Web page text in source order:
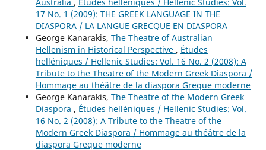
Australia , Études helléniques / Hellenic Studies: Vol.
17 No. 1 (2009): THE GREEK LANGUAGE IN THE
DIASPORA / LA LANGUE GRECQUE EN DIASPORA
George Kanarakis, The Theatre of Australian
Hellenism in Historical Perspective , Études
helléniques / Hellenic Studies: Vol. 16 No. 2 (2008): A
Tribute to the Theatre of the Modern Greek Diaspora /
Hommage au théâtre de la diaspora Greque moderne
George Kanarakis, The Theatre of the Modern Greek
Diaspora , Études helléniques / Hellenic Studies: Vol.
16 No. 2 (2008): A Tribute to the Theatre of the
Modern Greek Diaspora / Hommage au théâtre de la
diaspora Greque moderne